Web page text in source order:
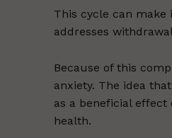
This cycle can make
addresses
Because of this
anxiety. The idea
as a beneficial effect
health.